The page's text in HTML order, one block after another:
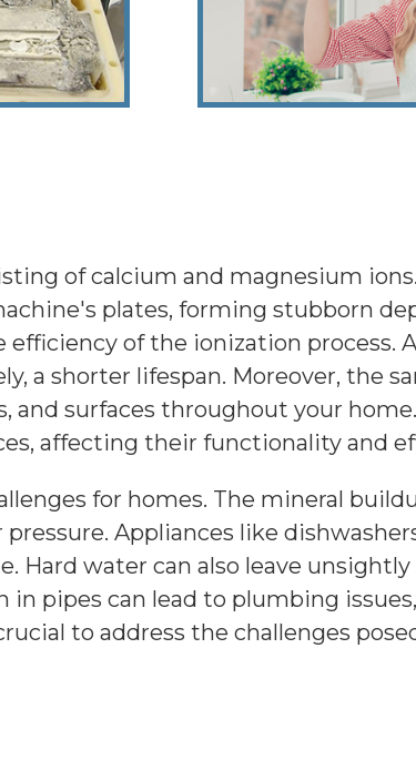
of calcium and magnesium
plates, forming stubborn
of the ionization process.
a shorter lifespan. Moreover, the
surfaces throughout your
affecting their functionality and
for homes. The mineral
Appliances like
Hard water can also leave unsightly
pipes can lead to plumbing
to address the challenges